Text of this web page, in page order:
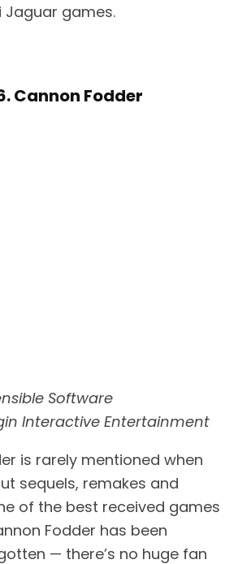
Jaguar games.
Cannon Fodder
Software
Interactive Entertainment
is rarely mentioned when
sequels, remakes and
of the best received games
Fodder has been
— there’s no huge fan